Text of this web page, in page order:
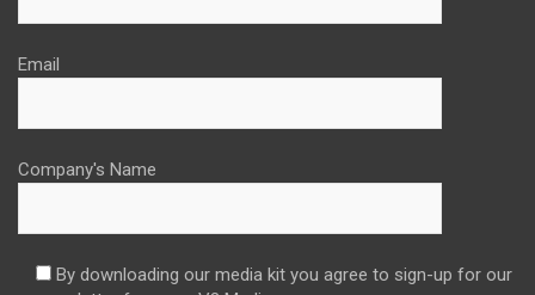
Email
Company's Name
By downloading our media kit you agree to sign-up for our